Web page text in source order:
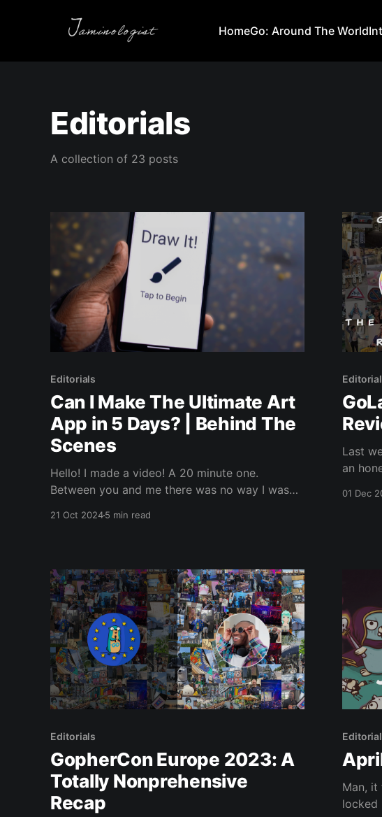
HomeGo: Around The World
Editorials
A collection of 23 posts
Editorials
Can I Make The Ultimate Art
App in 5 Days? | Behind The
Scenes
Hello! I made a video! A 20 minute one.
Between you and me there was no way I was
21 Oct 20245 min read
Last
an
01 Dec
Editorials
GopherCon Europe 2023: A
Totally Nonprehensive
Recap
Man, it
locked